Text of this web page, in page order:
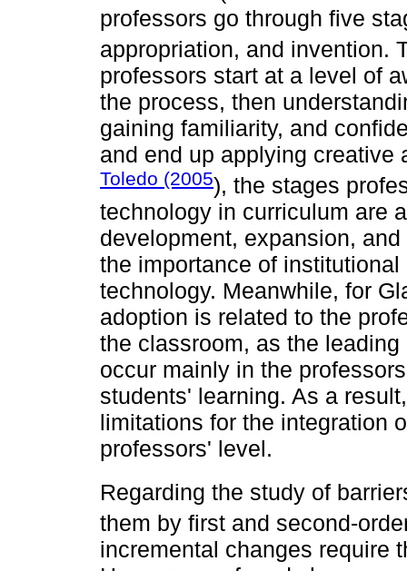
professors go through five
appropriation, and invention.
professors start at a level of
the process, then
gaining familiarity, and
and end up applying creative
Toledo (2005), the stages
technology in curriculum are
development, expansion,
the importance of
technology. Meanwhile, for
adoption is related to the
the classroom, as the
occur mainly in the
students' learning. As a
limitations for the integration
professors' level.
Regarding the study of
them by first and second-
incremental changes require